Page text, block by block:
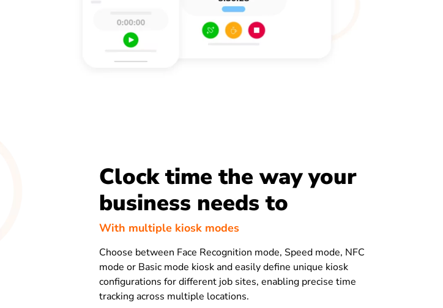
Clock time the way your
business needs to
With multiple kiosk modes
Choose between Face Recognition mode, Speed mode, NFC
mode or Basic mode kiosk and easily define unique kiosk
configurations for different job sites, enabling precise time
tracking across multiple locations.